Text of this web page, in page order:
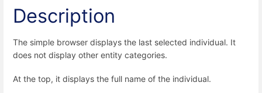
Description
The simple browser displays the last selected individual. It
does not display other entity categories.
At the top, it displays the full name of the individual.